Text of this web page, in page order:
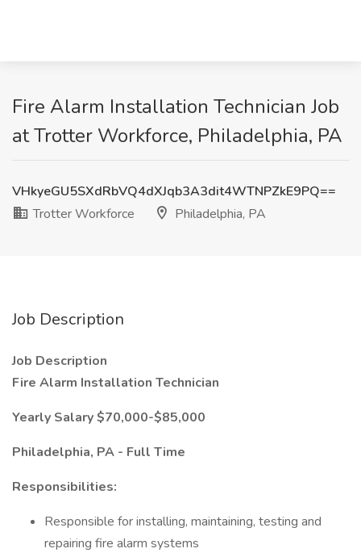
Fire Alarm Installation Technician Job
at Trotter Workforce, Philadelphia, PA
VHkyeGU5SXdRbVQ4dXJqb3A3dit4WTNPZkE9PQ==
Trotter Workforce
Philadelphia, PA
Job Description
Job Description
Fire Alarm Installation Technician
Yearly Salary $70,000-$85,000
Philadelphia, PA - Full Time
Responsibilities:
Responsible for installing, maintaining, testing and
repairing fire alarm systems